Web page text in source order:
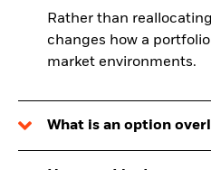
Rather than
changes how a
market environments.
What is an option